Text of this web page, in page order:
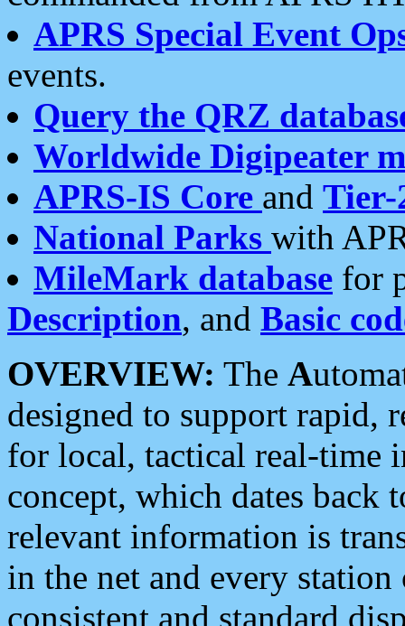
APRS Special Event
events.
Query the QRZ
Worldwide Digipeater
APRS-IS Core and Tier-
National Parks with
MileMark database for
Description, and Basic
OVERVIEW: The A
designed to support rapid,
for local, tactical real-time
concept, which dates back
relevant information is
in the net and every
consistent and standard